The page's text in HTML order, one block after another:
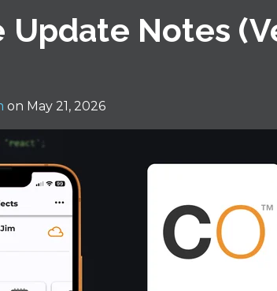
Notes
on May 21, 2026